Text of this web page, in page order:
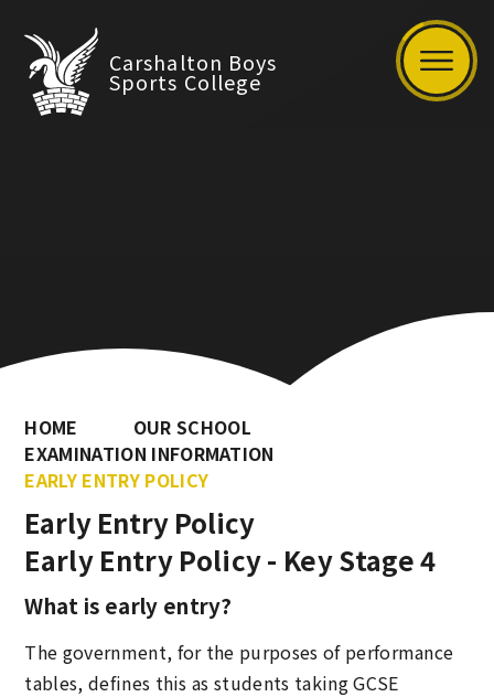
Carshalton Boys
Sports College
HOME
OUR SCHOOL
EXAMINATION INFORMATION
EARLY ENTRY POLICY
Early Entry Policy
Early Entry Policy - Key Stage 4
What is early entry?
The government, for the purposes of performance
tables, defines this as students taking GCSE